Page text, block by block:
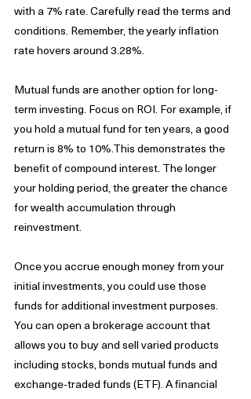
with a 7% rate. Carefully read the terms and
conditions. Remember, the yearly inflation
rate hovers around 3.28%.
Mutual funds are another option for long-
term investing. Focus on ROI. For example, if
you hold a mutual fund for ten years, a good
return is 8% to 10%.This demonstrates the
benefit of compound interest. The longer
your holding period, the greater the chance
for wealth accumulation through
reinvestment.
Once you accrue enough money from your
initial investments, you could use those
funds for additional investment purposes.
You can open a brokerage account that
allows you to buy and sell varied products
including stocks, bonds mutual funds and
exchange-traded funds (ETF). A financial